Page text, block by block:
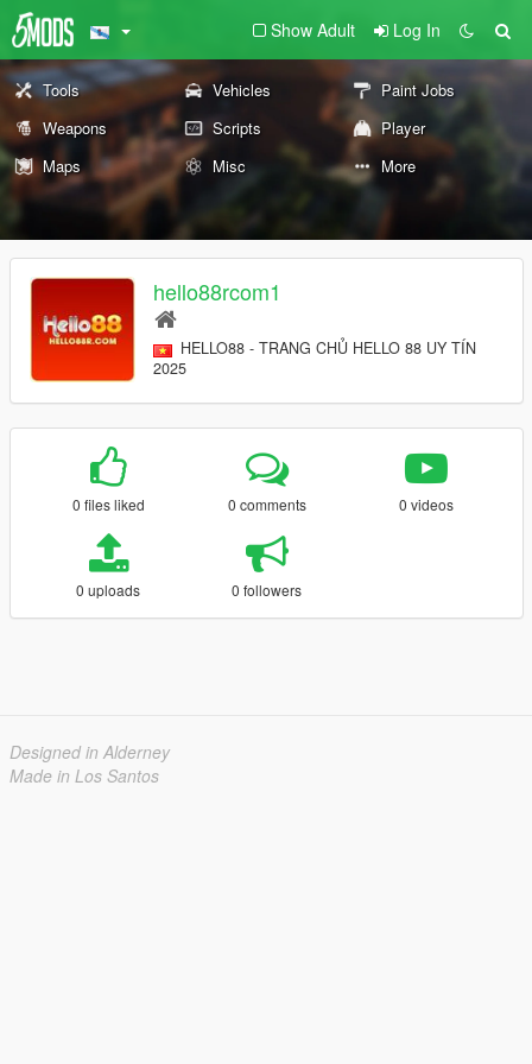
Show Adult Log In
Tools Vehicles
Paint Jobs
Weapons
Scripts
Player
Maps
Misc More
hello88rcom1
HELLO88 - TRANG CHỦ HELLO 88 UY TÍN
2025
0 files liked 0 comments 0 videos
0 uploads 0 followers
Designed in Alderney
Made in Los Santos